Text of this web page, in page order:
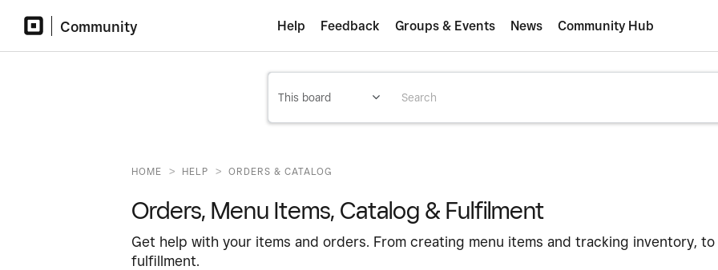
Community Help Feedback Groups & Events News Community Hub
HOME > HELP > ORDERS & CATALOG
Orders, Menu Items, Catalog & Fulfilment
Get help with your items and orders. From creating menu items and tracking inventory,
fulfillment.